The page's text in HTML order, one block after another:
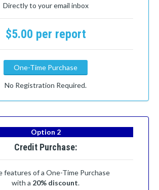
Directly to your email inbox
$5.00 per report
One-Time Purchase
No Registration Required.
Option 2
Credit Purchase:
features of a One-Time Purchase
with a 20% discount.